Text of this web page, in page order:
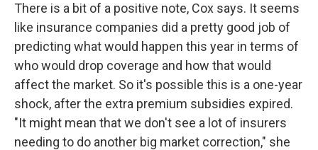
There is a bit of a positive note, Cox says. It seems
like insurance companies did a pretty good job of
predicting what would happen this year in terms of
who would drop coverage and how that would
affect the market. So it's possible this is a one-year
shock, after the extra premium subsidies expired.
"It might mean that we don't see a lot of insurers
needing to do another big market correction," she